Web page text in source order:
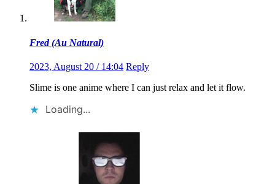
Fred (Au Natural)
2023, August 20 / 14:04 Reply
Slime is one anime where I can just relax and let it flow.
Loading...